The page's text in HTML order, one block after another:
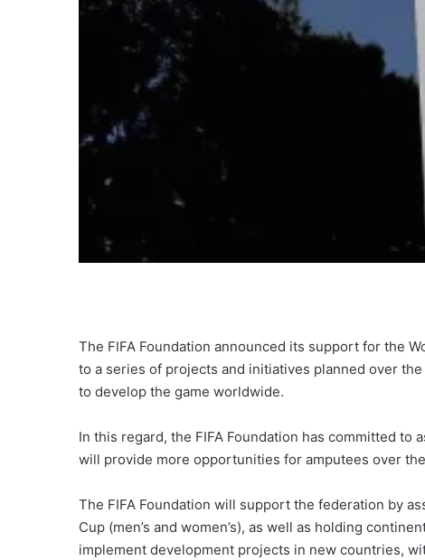
The FIFA Foundation announced its support for the
to a series of projects and initiatives planned over
to develop the game worldwide.
In this regard, the FIFA Foundation has committed to
will provide more opportunities for amputees over
The FIFA Foundation will support the federation by
Cup (men’s and women’s), as well as holding
implement development projects in new countries,